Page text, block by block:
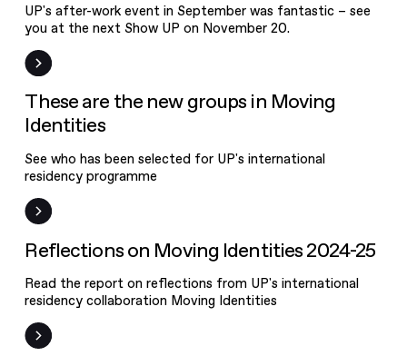
About UP
Activities
News and events
UP's after-work event in September was fantastic – see
you at the next Show UP on November 20.
News
These are the new groups in Moving
Identities
See who has been selected for UP's international
residency programme
News
Reflections on Moving Identities 2024-25
Read the report on reflections from UP's international
residency collaboration Moving Identities